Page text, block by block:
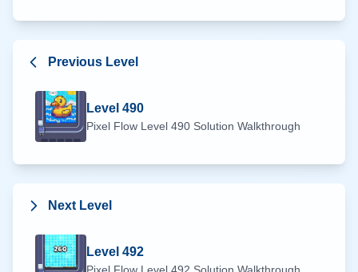
Previous Level
Level 490
Pixel Flow Level 490 Solution Walkthrough
Next Level
Level 492